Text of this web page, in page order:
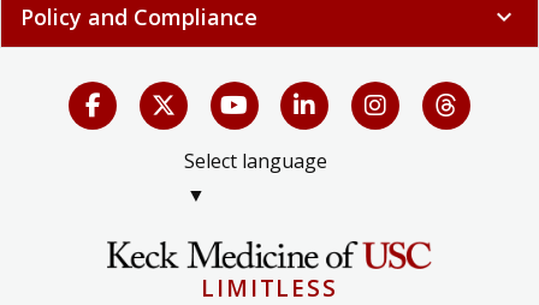
Policy and Compliance expand_more
Select language
▼
LIMITLESS